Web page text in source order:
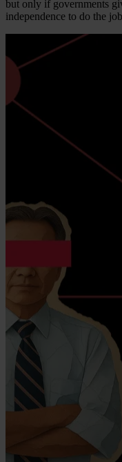
but only if governments
independence to do the